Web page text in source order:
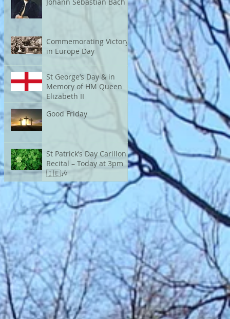
Commemorating Victory
in Europe Day
St George’s Day & in
Memory of HM Queen
Elizabeth II
Good Friday
St Patrick’s Day Carillon
Recital – Today at 3pm
🇮🇪🎶